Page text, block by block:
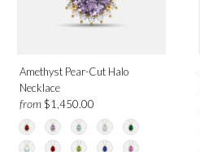
Amethyst Pear-Cut Halo
Necklace
from $1,450.00